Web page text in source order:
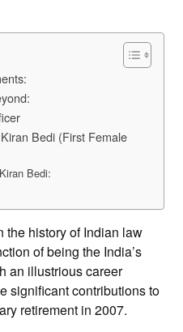
Bedi (First Female
Bedi:
the history of Indian law
of being the India’s
an illustrious career
significant contributions to
retirement in 2007.